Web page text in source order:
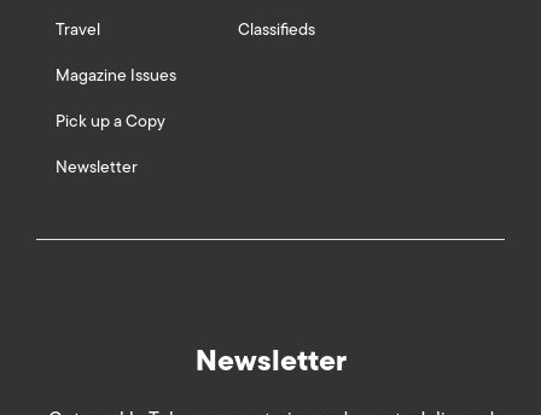
Travel
Magazine Issues
Pick up a Copy
Newsletter
Classifieds
Newsletter